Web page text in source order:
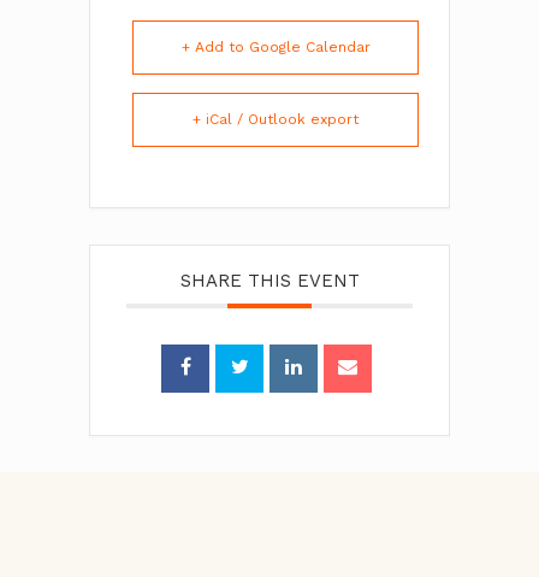
+ Add to Google Calendar
+ iCal / Outlook export
SHARE THIS EVENT